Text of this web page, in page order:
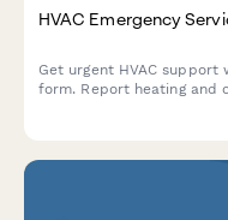
HVAC Emergency
Get urgent HVAC support
form. Report heating and